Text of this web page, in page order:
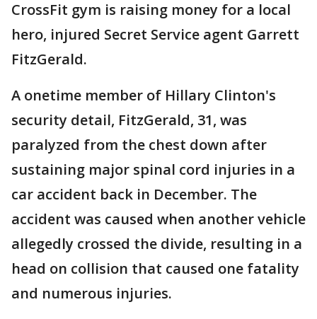
CrossFit gym is raising money for a local
hero, injured Secret Service agent Garrett
FitzGerald.
A onetime member of Hillary Clinton's
security detail, FitzGerald, 31, was
paralyzed from the chest down after
sustaining major spinal cord injuries in a
car accident back in December. The
accident was caused when another vehicle
allegedly crossed the divide, resulting in a
head on collision that caused one fatality
and numerous injuries.